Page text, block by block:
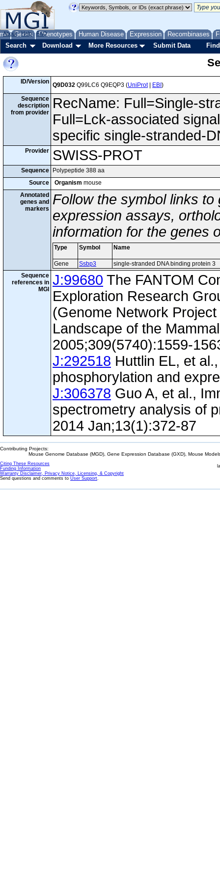
Genes Phenotypes Human Disease Expression Recombinases
About Help FAQ
Search Download More Resources Submit Data
ID/Version Q9D032 Q99LC6 Q9EQP3 (UniProt| EBI )
Sequence
description
from provider
RecName: Full=Single-
Full=Lck-associated
specific single-stranded-
Provider SWISS-PROT
Sequence
Polypeptide 388 aa
Source
Organism mouse
Annotated
genes and
markers
Follow the symbol links
expression assays,
information for the genes
Type Symbol Name
Gene Ssbp3
single-stranded DNA binding protein 3
Sequence
references in
MGI
J:99680 The FANTOM
Exploration Research
(Genome Network
Landscape of the
2005;309(5740):1559-
J:292518 Huttlin EL, et
phosphorylation and
J:306378 Guo A, et al.,
spectrometry analysis of
2014 Jan;13(1):372-87
Contributing Projects:
Mouse Genome Database (MGD), Gene Expression Database (GXD), Mouse
Citing These Resources
Funding Information
Warranty Disclaimer, Privacy Notice, Licensing, & Copyright
Send questions and comments to User Support.